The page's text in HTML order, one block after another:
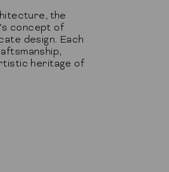
the
concept of
design. Each
heritage of